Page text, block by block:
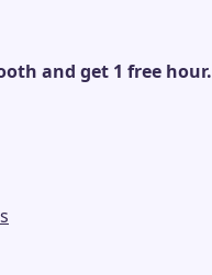
and get 1 free hour.